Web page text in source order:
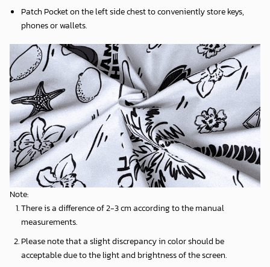
Patch Pocket on the left side chest to conveniently store keys,
phones or wallets.
Note:
There is a difference of 2-3 cm according to the manual
measurements.
Please note that a slight discrepancy in color should be
acceptable due to the light and brightness of the screen.